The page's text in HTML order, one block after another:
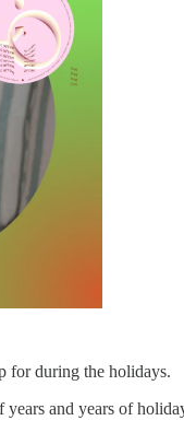
for during the holidays.
and years of